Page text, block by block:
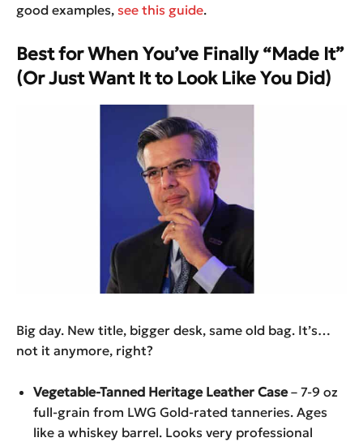
good examples, see this guide.
Best for When You’ve Finally “Made It”
(Or Just Want It to Look Like You Did)
Big day. New title, bigger desk, same old bag. It’s…
not it anymore, right?
Vegetable-Tanned Heritage Leather Case– 7-9 oz
full-grain from LWG Gold-rated tanneries. Ages
like a whiskey barrel. Looks very professional